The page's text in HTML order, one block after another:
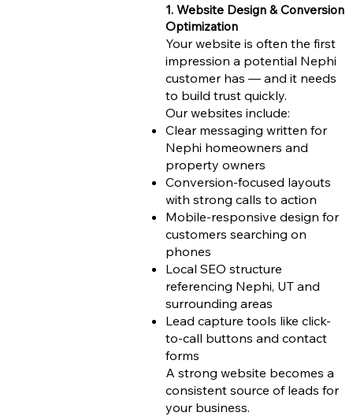
1. Website Design & Conversion
Optimization
Your website is often the first
impression a potential Nephi
customer has — and it needs
to build trust quickly.
Our websites include:
Clear messaging written for
Nephi homeowners and
property owners
Conversion-focused layouts
with strong calls to action
Mobile-responsive design for
customers searching on
phones
Local SEO structure
referencing Nephi, UT and
surrounding areas
Lead capture tools like click-
to-call buttons and contact
forms
A strong website becomes a
consistent source of leads for
your business.